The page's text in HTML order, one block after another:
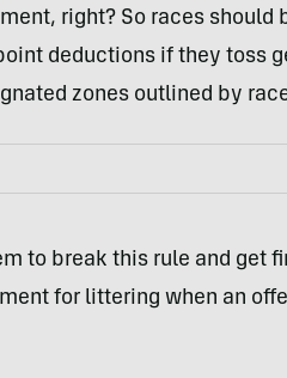
right? So races should
deductions if they toss
zones outlined by
to break this rule and get
for littering when an